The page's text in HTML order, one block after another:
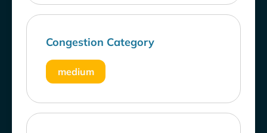
Congestion Category
medium